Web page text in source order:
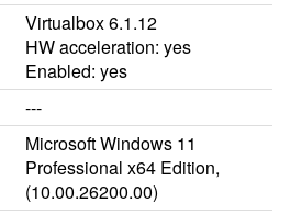
Virtualbox 6.1.12
HW acceleration: yes
Enabled: yes
---
Microsoft Windows 11
Professional x64 Edition,
(10.00.26200.00)